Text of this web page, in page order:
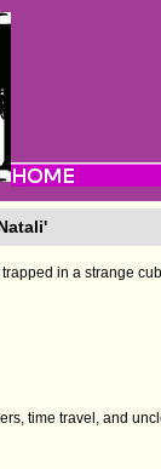
in a strange
time travel, and